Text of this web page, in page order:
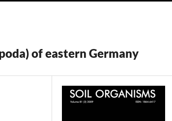
of eastern Germany